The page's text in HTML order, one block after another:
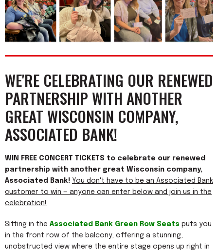
WE'RE CELEBRATING OUR RENEWED
PARTNERSHIP WITH ANOTHER
GREAT WISCONSIN COMPANY,
ASSOCIATED BANK!
WIN FREE CONCERT TICKETS to celebrate our renewed
partnership with another great Wisconsin company,
Associated Bank! You don't have to be an Associated Bank
customer to win — anyone can enter below and join us in the
celebration!
Sitting in the Associated Bank Green Row Seats puts you
in the front row of the balcony, offering a stunning,
unobstructed view where the entire stage opens up right in